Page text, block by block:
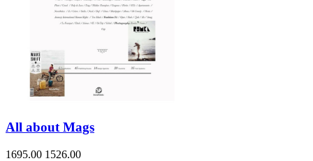
All about Mags
1695.00 1526.00